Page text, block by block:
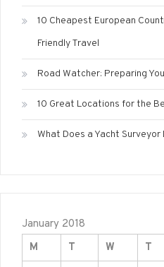
10 Cheapest European
Friendly Travel
Road Watcher: Preparing
10 Great Locations for the
What Does a Yacht Surveyor
January 2018
M
T W T